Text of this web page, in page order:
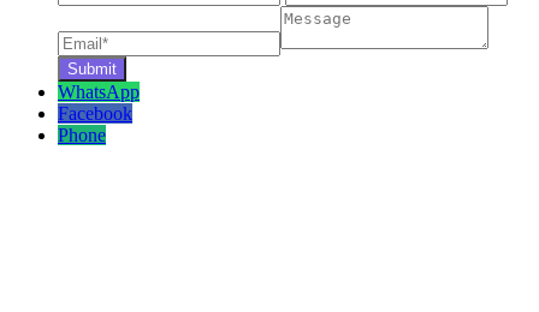
WhatsApp
Facebook
Phone